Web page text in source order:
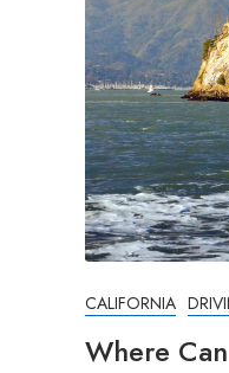
CALIFORNIA
Where